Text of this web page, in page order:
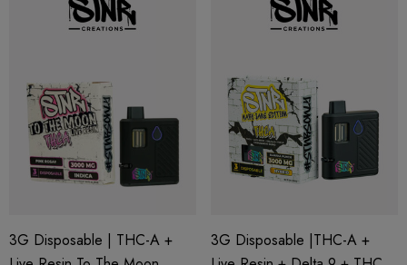
3G Disposable | THC-A +
3G Disposable |THC-A +